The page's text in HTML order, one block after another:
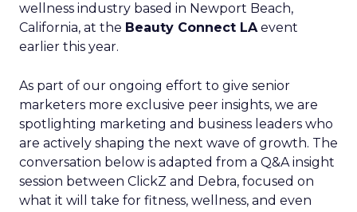
wellness industry based in Newport Beach,
California, at the Beauty Connect LAevent
earlier this year.
As part of our ongoing effort to give senior
marketers more exclusive peer insights, we are
spotlighting marketing and business leaders who
are actively shaping the next wave of growth. The
conversation below is adapted from a Q&A insight
session between ClickZ and Debra, focused on
what it will take for fitness, wellness, and even